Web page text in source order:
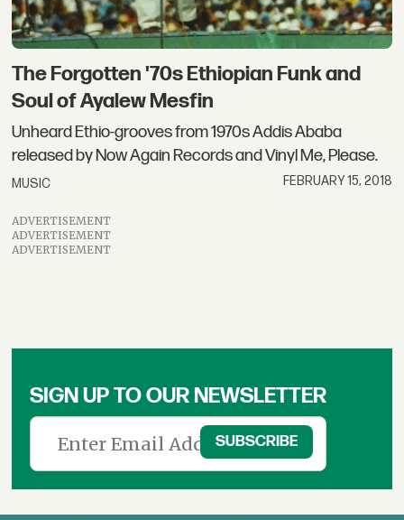
The Forgotten '70s Ethiopian Funk and
Soul of Ayalew Mesfin
Unheard Ethio-grooves from 1970s Addis Ababa
released by Now Again Records and Vinyl Me, Please.
MUSIC FEBRUARY 15, 2018
ADVERTISEMENT
ADVERTISEMENT
ADVERTISEMENT
SIGN UP TO OUR NEWSLETTER